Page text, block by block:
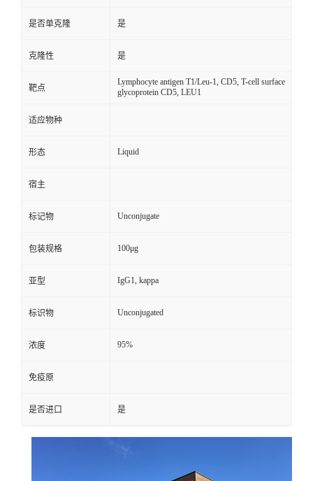
是否单克隆 是
克隆性 是
靶点
Lymphocyte antigen T1/Leu-1, CD5, T-cell surface
glycoprotein CD5, LEU1
适应物种
形态 Liquid
宿主
标记物 Unconjugate
包装规格 100μg
亚型 IgG1, kappa
标识物 Unconjugated
浓度 95%
免疫原
是否进口 是